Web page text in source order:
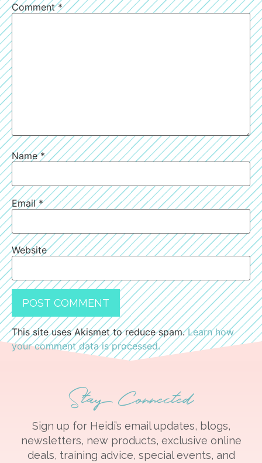
Comment*
Name*
Email*
Website
This site uses Akismet to reduce spam.Learn how
your comment data is processed.
Stay Connected
Sign up for Heidi’s email updates, blogs,
newsletters, new products, exclusive online
deals, training advice, special events, and